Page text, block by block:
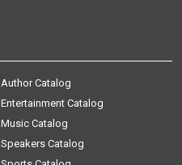
Author Catalog
Entertainment Catalog
Music Catalog
Speakers Catalog